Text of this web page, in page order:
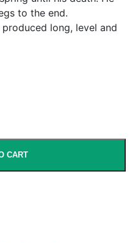
to the end.
long, level and
CART